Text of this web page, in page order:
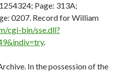
Page: 313A;
0207. Record for William
cgi-bin/sse.dll?
.
In the possession of the